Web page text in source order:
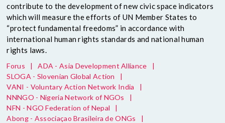
contribute to the development of new civic space indicators
which will measure the efforts of UN Member States to
“protect fundamental freedoms” in accordance with
international human rights standards and national human
rights laws.
Forus | ADA - Asia Development Alliance
|
SLOGA - Slovenian Global Action
|
VANI - Voluntary Action Network India
|
NNNGO - Nigeria Network of NGOs
|
NFN - NGO Federation of Nepal
|
Abong - Associaçao Brasileira de ONGs
|